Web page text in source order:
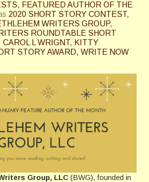
, FEATURED AUTHOR OF THE
2020 SHORT STORY CONTEST,
WRITERS GROUP,
ROUNDTABLE SHORT
CAROL L WRIGNT, KITTY
STORY AWARD, WRITE NOW
Group, LLC (BWG), founded in